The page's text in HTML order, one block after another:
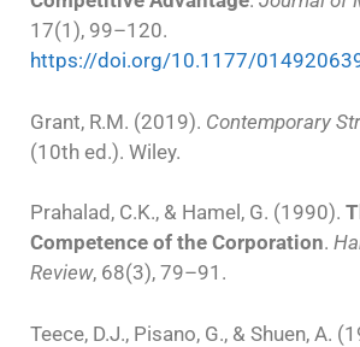
17(1), 99–120.
https://doi.org/10.1177/
Grant, R.M. (2019). Contemporary
(10th ed.). Wiley.
Prahalad, C.K., & Hamel, G. (1990).
Competence of the Corporation.
Review, 68(3), 79–91.
Teece, D.J., Pisano, G., & Shuen, A.